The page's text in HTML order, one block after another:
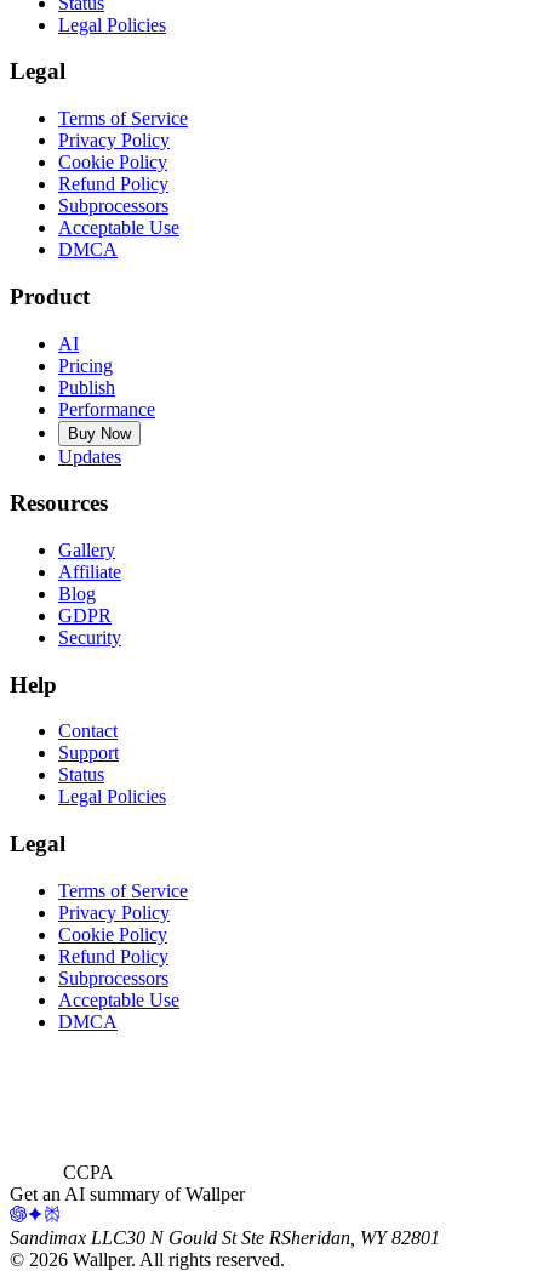
Legal Policies
Legal
Terms of Service
Privacy Policy
Cookie Policy
Refund Policy
Subprocessors
Acceptable Use
DMCA
Product
AI
Pricing
Publish
Performance
Buy Now
Updates
Resources
Gallery
Affiliate
Blog
GDPR
Security
Help
Contact
Support
Status
Legal Policies
Legal
Terms of Service
Privacy Policy
Cookie Policy
Refund Policy
Subprocessors
Acceptable Use
DMCA
CCPA
Get an AI summary of Wallper
Sandimax LLC30 N Gould St Ste RSheridan, WY 82801
© 2026 Wallper. All rights reserved.